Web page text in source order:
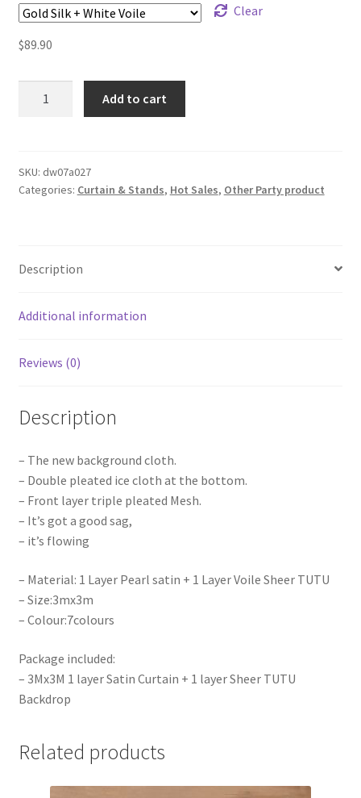
Clear
$89.90
Satin
Draping
TUTU
Wedding
Add to cart
SKU: dw07a027
Categories: Curtain & Stands, Hot Sales, Other Party product
Description
Additional information
Reviews (0)
Description
– The new background cloth.
– Double pleated ice cloth at the bottom.
– Front layer triple pleated Mesh.
– It’s got a good sag,
– it’s flowing
– Material: 1 Layer Pearl satin + 1 Layer Voile Sheer TUTU
– Size:3mx3m
– Colour:7colours
Package included:
– 3Mx3M 1 layer Satin Curtain + 1 layer Sheer TUTU
Backdrop
Related products